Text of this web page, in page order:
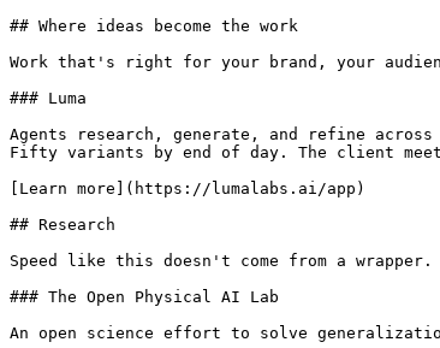
## Where ideas become the work
Work that's right for your brand, your
### Luma
Agents research, generate, and refine
Fifty variants by end of day. The client
[Learn more](https://lumalabs.ai/app)
## Research
Speed like this doesn't come from a
### The Open Physical AI Lab
An open science effort to solve